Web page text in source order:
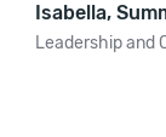
Isabella,
Leadership and